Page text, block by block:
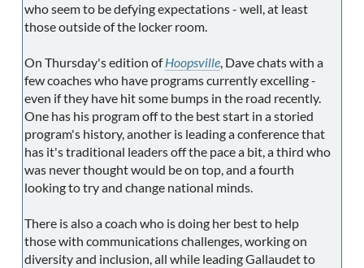
who seem to be defying expectations - well, at least
those outside of the locker room.
On Thursday's edition ofHoopsville, Dave chats with a
few coaches who have programs currently excelling -
even if they have hit some bumps in the road recently.
One has his program off to the best start in a storied
program's history, another is leading a conference that
has it's traditional leaders off the pace a bit, a third who
was never thought would be on top, and a fourth
looking to try and change national minds.
There is also a coach who is doing her best to help
those with communications challenges, working on
diversity and inclusion, all while leading Gallaudet to